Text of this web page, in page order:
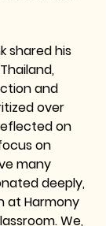
shared his
and
over
on
on
many
deeply,
at Harmony
We,